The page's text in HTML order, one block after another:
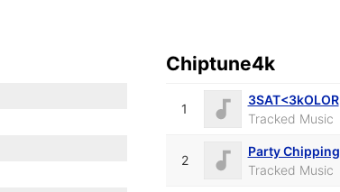
Chiptune4k
1
3SAT<3kOLOR
Tracked Music
2
Party Chipping
Tracked Music